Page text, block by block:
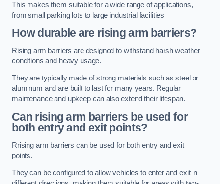
This makes them suitable for a wide range of applications,
from small parking lots to large industrial facilities.
How durable are rising arm barriers?
Rising arm barriers are designed to withstand harsh weather
conditions and heavy usage.
They are typically made of strong materials such as steel or
aluminum and are built to last for many years. Regular
maintenance and upkeep can also extend their lifespan.
Can rising arm barriers be used for
both entry and exit points?
Rrising arm barriers can be used for both entry and exit
points.
They can be configured to allow vehicles to enter and exit in